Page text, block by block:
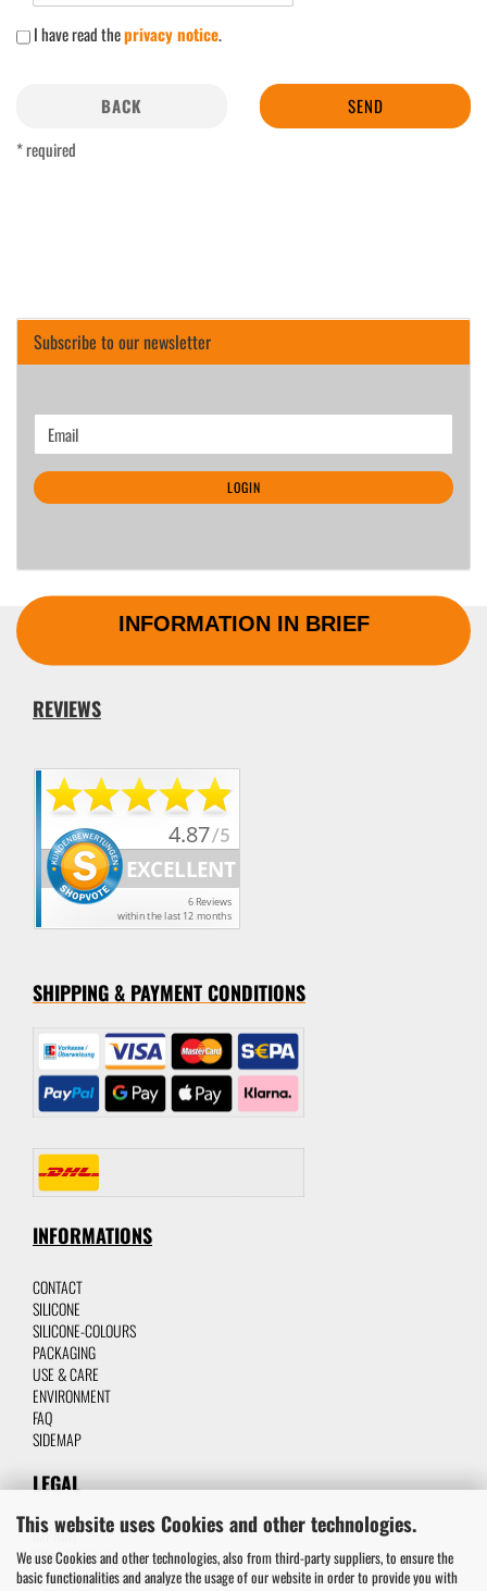
This website uses Cookies and other technologies.
We use Cookies and other technologies, also from third-party suppliers, to ensure the
basic functionalities and analyze the usage of our website in order to provide you with
I have read theprivacy notice.
BACK
SEND
* required
Subscribe to our newsletter
CONTINUE
TO
NEWSLETTER
SUBSCRIPTION
Email
LOGIN
INFORMATION IN BRIEF
REVIEWS
SHIPPING & PAYMENT CONDITIONS
INFORMATIONS
CONTACT
SILICONE
SILICONE-COLOURS
PACKAGING
USE & CARE
ENVIRONMENT
FAQ
SIDEMAP
LEGAL
IMPRINT
PRIVACY POLICY
TERMS AND CONDITIONS